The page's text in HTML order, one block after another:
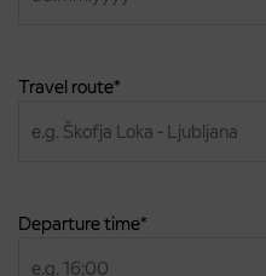
DD
dot
Travel route*
Departure time*